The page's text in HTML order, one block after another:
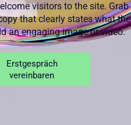
visitors to the site. Grab
that clearly states what the
an engaging image or video.
Erstgespräch
vereinbaren